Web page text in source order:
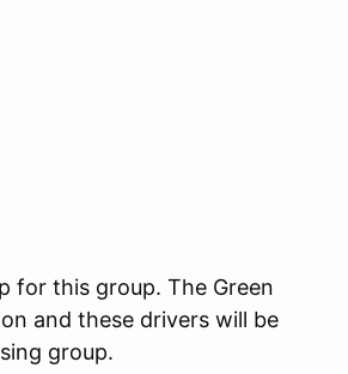
for this group. The Green
and these drivers will be
group.